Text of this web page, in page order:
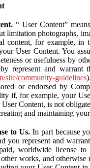
“ User Content”
limitation photographs,
content, for example, in
User Content. You
or usefulness by
represent and
site/community-guidelines
or endorsed by
if, for example, your
Content, is not
and maintaining
to Us.In part because
you represent and
worldwide license to
works, and